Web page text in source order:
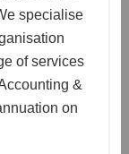
specialise
of services
&
on